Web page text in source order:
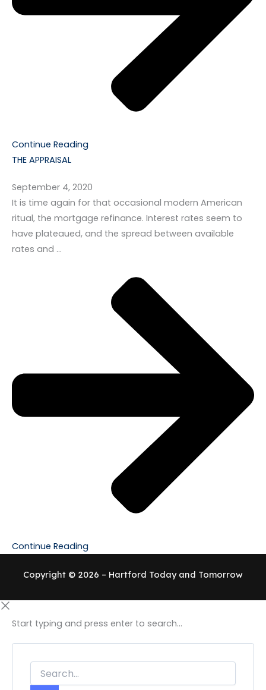
Continue Reading
THE APPRAISAL
September 4, 2020
It is time again for that occasional modern American
ritual, the mortgage refinance. Interest rates seem to
have plateaued, and the spread between available
rates and …
Continue Reading
Copyright © 2026 – Hartford Today and Tomorrow
Start typing and press enter to search...